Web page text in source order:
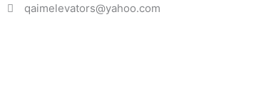
qaimelevators@yahoo.com